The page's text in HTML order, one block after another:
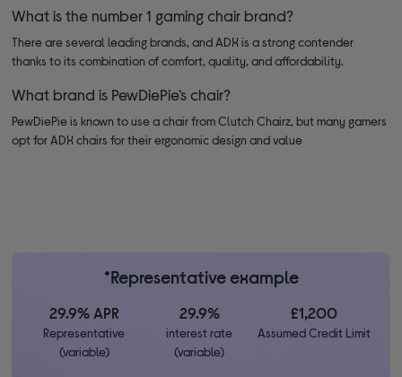
What is the number 1 gaming chair brand?
There are several leading brands, and ADX is a strong contender
thanks to its combination of comfort, quality, and affordability.
What brand is PewDiePie's chair?
PewDiePie is known to use a chair from Clutch Chairz, but many gamers
opt for ADX chairs for their ergonomic design and value
*Representative example
29.9% APR
Representative
(variable)
29.9%
interest rate
(variable)
£1,200
Assumed Credit Limit